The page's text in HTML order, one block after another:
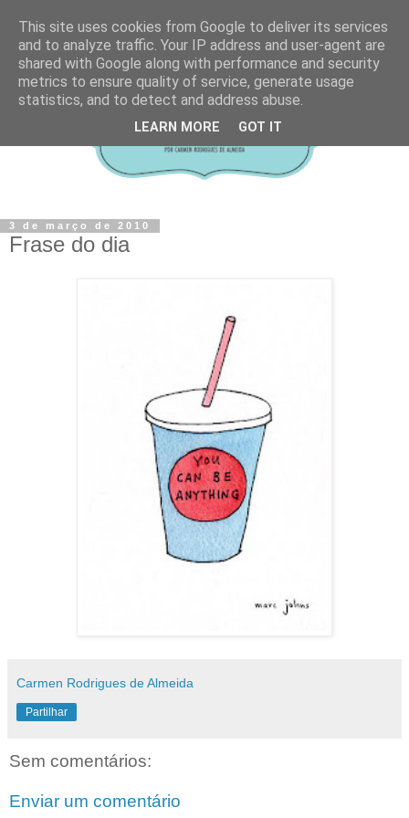
3 de março de 2010
Frase do dia
Carmen Rodrigues de Almeida
Partilhar
Sem comentários:
Enviar um comentário
This site uses cookies from Google to deliver its services
and to analyze traffic. Your IP address and user-agent are
shared with Google along with performance and security
metrics to ensure quality of service, generate usage
statistics, and to detect and address abuse.
LEARN MORE GOT IT